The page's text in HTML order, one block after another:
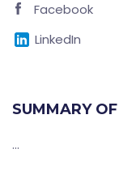
Facebook
LinkedIn
SUMMARY
...